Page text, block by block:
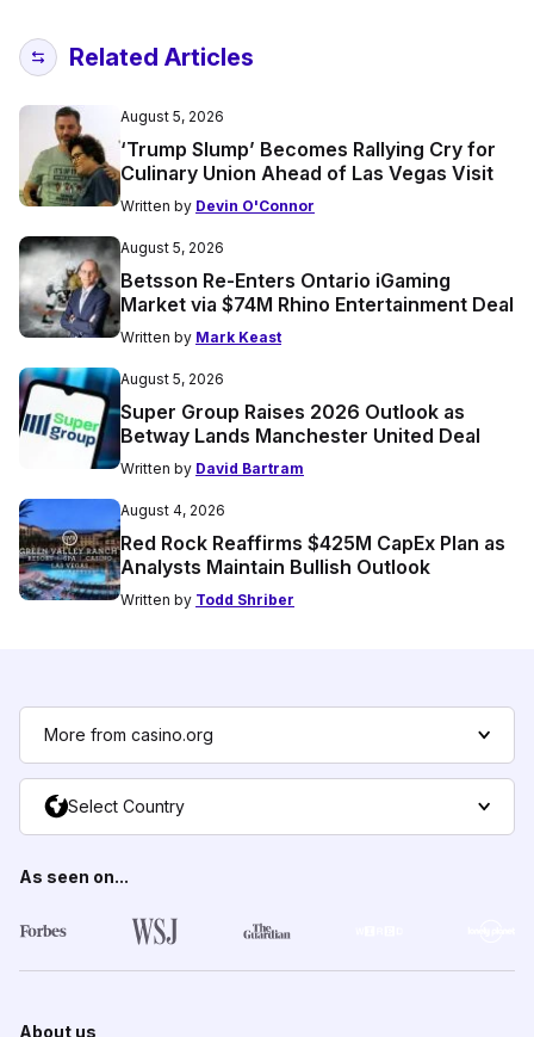
Related Articles
August 5, 2026
‘Trump Slump’ Becomes Rallying Cry for
Culinary Union Ahead of Las Vegas Visit
Written by Devin O'Connor
August 5, 2026
Betsson Re-Enters Ontario iGaming
Market via $74M Rhino Entertainment Deal
Written by Mark Keast
August 5, 2026
Super Group Raises 2026 Outlook as
Betway Lands Manchester United Deal
Written by David Bartram
August 4, 2026
Red Rock Reaffirms $425M CapEx Plan as
Analysts Maintain Bullish Outlook
Written by Todd Shriber
More from casino.org
Select Country
As seen on...
About us